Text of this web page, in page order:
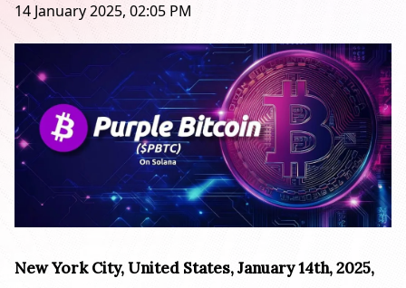
14 January 2025, 02:05 PM
New York City, United States, January 14th, 2025,